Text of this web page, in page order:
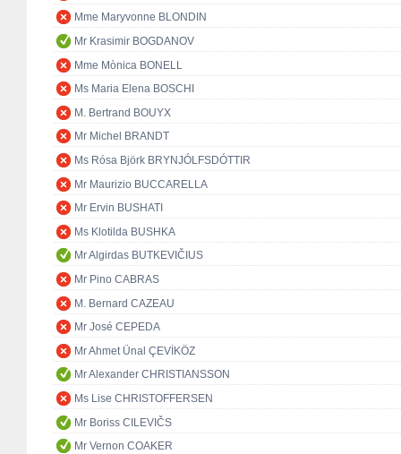
Mme Maryvonne BLONDIN
Mr Krasimir BOGDANOV
Mme Mònica BONELL
Ms Maria Elena BOSCHI
M. Bertrand BOUYX
Mr Michel BRANDT
Ms Rósa Björk BRYNJÓLFSDÓTTIR
Mr Maurizio BUCCARELLA
Mr Ervin BUSHATI
Ms Klotilda BUSHKA
Mr Algirdas BUTKEVIČIUS
Mr Pino CABRAS
M. Bernard CAZEAU
Mr José CEPEDA
Mr Ahmet Ünal ÇEVİKÖZ
Mr Alexander CHRISTIANSSON
Ms Lise CHRISTOFFERSEN
Mr Boriss CILEVIČS
Mr Vernon COAKER